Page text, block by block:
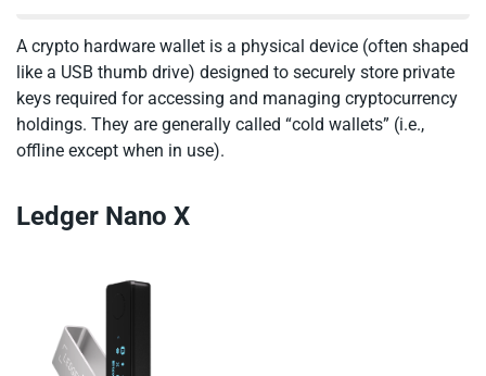
A crypto hardware wallet is a physical device (often shaped
like a USB thumb drive) designed to securely store private
keys required for accessing and managing cryptocurrency
holdings. They are generally called “cold wallets” (i.e.,
offline except when in use).
Ledger Nano X